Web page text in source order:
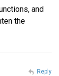
and
the
Reply